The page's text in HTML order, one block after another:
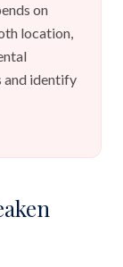
on
location,
and identify